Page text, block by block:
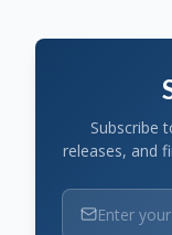
Subscribe
releases, and